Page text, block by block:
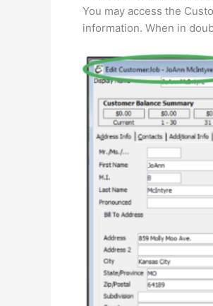
You may access the
information. When in